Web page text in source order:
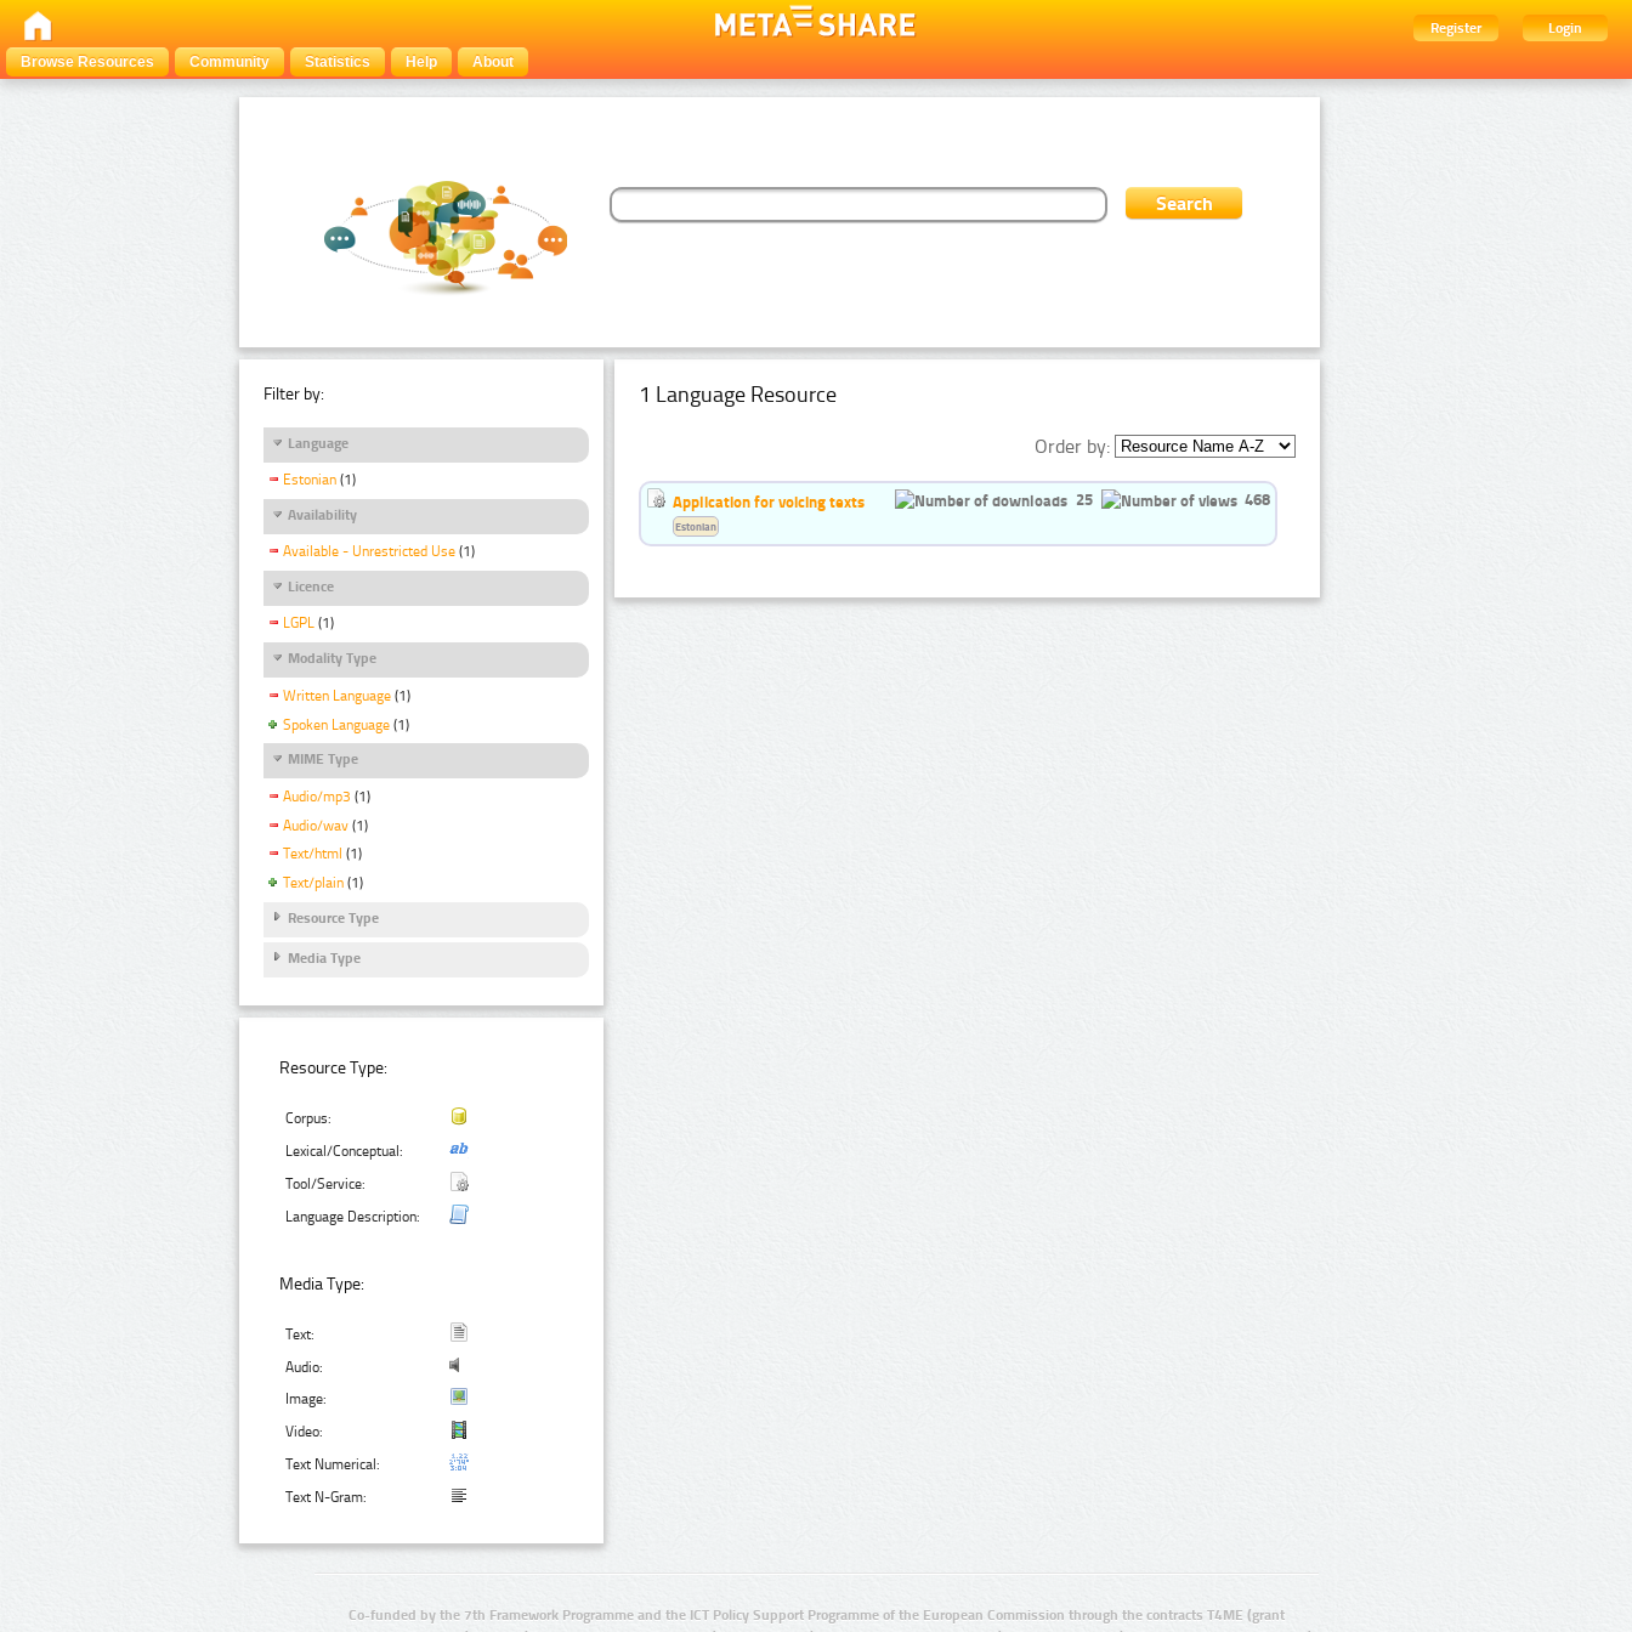
Register
Login
Browse Resources
Community Statistics Help About
Filter by:
Language
Estonian (1)
Availability
Available - Unrestricted Use (1)
Licence
LGPL (1)
Modality Type
Written Language (1)
Spoken Language (1)
MIME Type
Audio/mp3 (1)
Audio/wav (1)
Text/html (1)
Text/plain (1)
Resource Type
Media Type
Resource Type:
Corpus:
Lexical/Conceptual:
Tool/Service:
Language Description:
Media Type:
Text:
Audio:
Image:
Video:
Text Numerical:
Text N-Gram:
1 Language Resource
Order by:
Application for voicing texts 25 468
Estonian
Co-funded by the 7th Framework Programme and the ICT Policy Support Programme of the European Commission through the contracts T4ME (grant